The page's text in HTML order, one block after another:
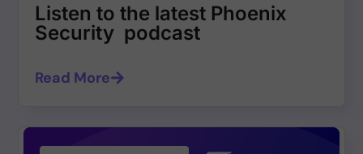
Listen to the latest Phoenix
Security podcast
Read More